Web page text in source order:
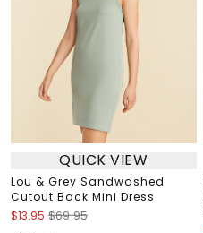
QUICK VIEW
Lou & Grey Sandwashed
Cutout Back Mini Dress
$13.95 $69.95